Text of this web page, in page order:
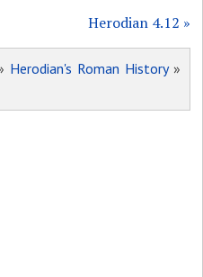
Herodian 4.12 »
Herodian's Roman History»